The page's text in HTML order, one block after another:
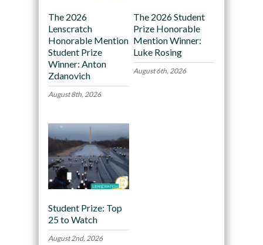
The 2026
Lenscratch
Honorable Mention
Student Prize
Winner: Anton
Zdanovich
August 8th, 2026
The 2026 Student
Prize Honorable
Mention Winner:
Luke Rosing
August 6th, 2026
Student Prize: Top
25 to Watch
August 2nd, 2026